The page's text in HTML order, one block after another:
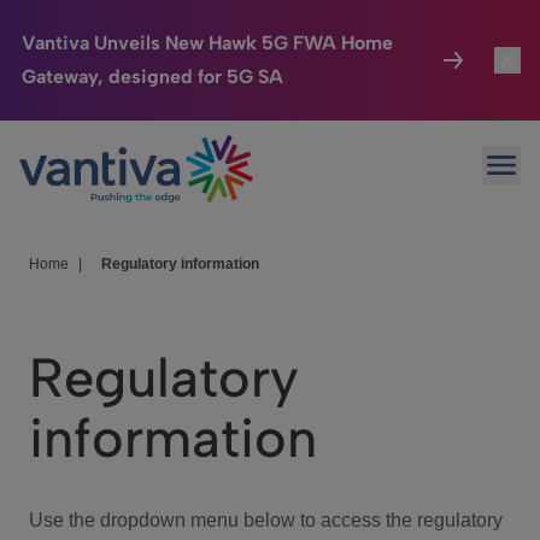
Vantiva Unveils New Hawk 5G FWA Home
Gateway, designed for 5G SA
Passer au contenu principal
Connected Home
HomeSight
We Care
Investor Center
Home Regulatory information
Regulatory
information
Use the dropdown menu below to access the regulatory